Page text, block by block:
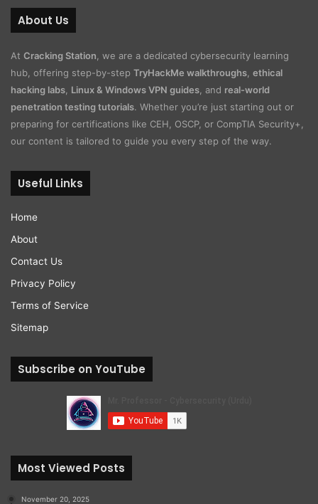
About Us
At Cracking Station , we are a dedicated cybersecurity learning
hub, offering step-by-step TryHackMe walkthroughs ethical
hacking labs Linux & Windows VPN guides , and real-world
penetration testing tutorials. Whether you’re just starting out or
preparing for certifications like CEH, OSCP, or CompTIA Security+,
our content is tailored to guide you every step of the way.
Useful Links
Home
About
Contact Us
Privacy Policy
Terms of Service
Sitemap
Subscribe on YouTube
Most Viewed Posts
November 20, 2025